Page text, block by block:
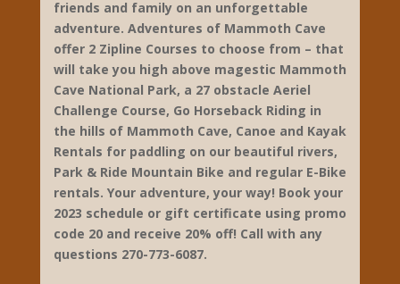
1994 Roy Hunter Rd
Cave City
270-773-6087
www.adventuresofmammothcave.com
Take your family and friends on a thrilling
adventure through the outdoors.
Adventures of Mammoth Cave offers many
ways to explore the great outdoors. We
provide everything you need to take your
friends and family on an unforgettable
adventure. Adventures of Mammoth Cave